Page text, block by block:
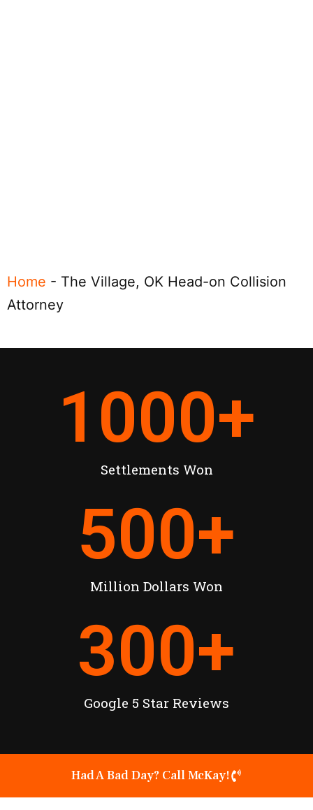
Home - The Village, OK Head-on Collision
Attorney
Settlements Won
1000+
Million Dollars Won
500+
Google 5 Star Reviews
300+
Had A Bad Day? Call McKay!